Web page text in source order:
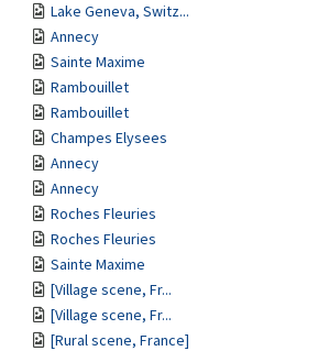
Lake Geneva, Switz...
Annecy
Sainte Maxime
Rambouillet
Rambouillet
Champes Elysees
Annecy
Annecy
Roches Fleuries
Roches Fleuries
Sainte Maxime
[Village scene, Fr...
[Village scene, Fr...
[Rural scene, France]